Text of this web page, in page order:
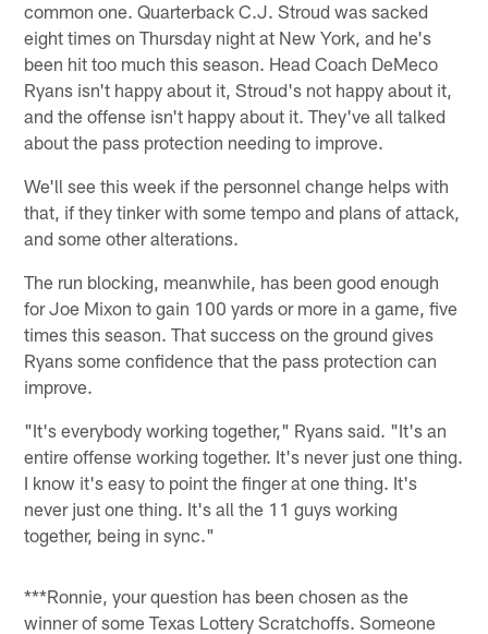
common one. Quarterback C.J. Stroud was sacked
eight times on Thursday night at New York, and he's
been hit too much this season. Head Coach DeMeco
Ryans isn't happy about it, Stroud's not happy about it,
and the offense isn't happy about it. They've all talked
about the pass protection needing to improve.
We'll see this week if the personnel change helps with
that, if they tinker with some tempo and plans of attack,
and some other alterations.
The run blocking, meanwhile, has been good enough
for Joe Mixon to gain 100 yards or more in a game, five
times this season. That success on the ground gives
Ryans some confidence that the pass protection can
improve.
"It's everybody working together," Ryans said. "It's an
entire offense working together. It's never just one thing.
I know it's easy to point the finger at one thing. It's
never just one thing. It's all the 11 guys working
together, being in sync."
***Ronnie, your question has been chosen as the
winner of some Texas Lottery Scratchoffs. Someone